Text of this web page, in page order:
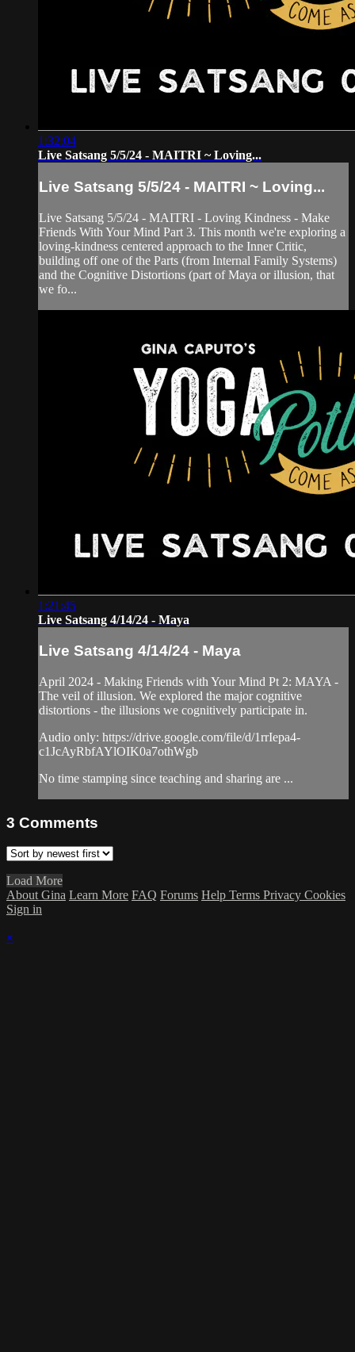
1:32:04
Live Satsang 5/5/24 - MAITRI ~ Loving...
Live Satsang 5/5/24 - MAITRI ~ Loving...
Live Satsang 5/5/24 - MAITRI - Loving Kindness - Make
Friends With Your Mind Part 3. This month we're exploring a
loving-kindness centered approach to the Inner Critic,
building off one of the Parts (from Internal Family Systems)
and the Cognitive Distortions (part of Maya or illusion, that
we fo...
1:21:45
Live Satsang 4/14/24 - Maya
Live Satsang 4/14/24 - Maya
April 2024 - Making Friends with Your Mind Pt 2: MAYA -
The veil of illusion. We explored the major cognitive
distortions - the illusions we cognitively participate in.
Audio only: https://drive.google.com/file/d/1rrIepa4-
c1JcAyRbfAYlOIK0a7othWgb
No time stamping since teaching and sharing are ...
3 Comments
Load More
About Gina Learn More FAQ Forums Help Terms Privacy Cookies
Sign in
×